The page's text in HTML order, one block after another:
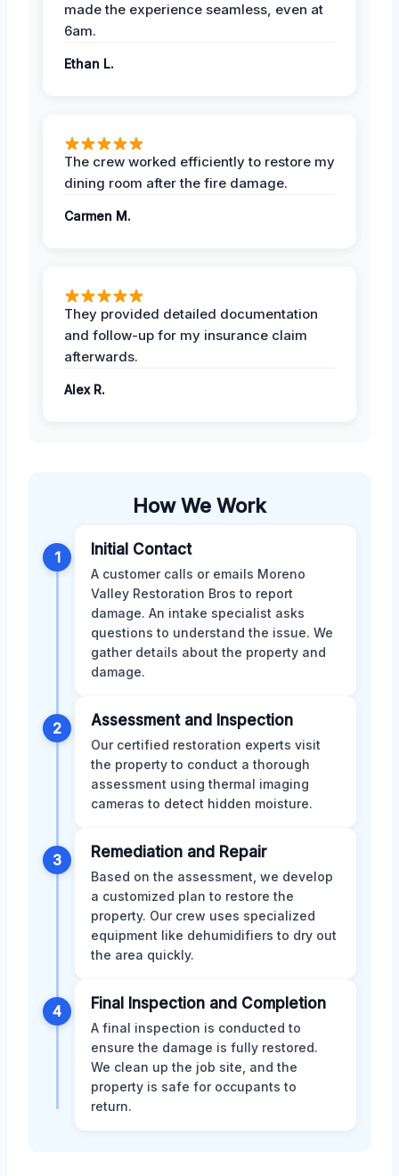
made the experience seamless, even at
6am.
Ethan L.
The crew worked efficiently to restore my
dining room after the fire damage.
Carmen M.
They provided detailed documentation
and follow-up for my insurance claim
afterwards.
Alex R.
How We Work
1 Initial Contact
A customer calls or emails Moreno
Valley Restoration Bros to report
damage. An intake specialist asks
questions to understand the issue. We
gather details about the property and
damage.
2 Assessment and Inspection
Our certified restoration experts visit
the property to conduct a thorough
assessment using thermal imaging
cameras to detect hidden moisture.
3 Remediation and Repair
Based on the assessment, we develop
a customized plan to restore the
property. Our crew uses specialized
equipment like dehumidifiers to dry out
the area quickly.
4 Final Inspection and Completion
A final inspection is conducted to
ensure the damage is fully restored.
We clean up the job site, and the
property is safe for occupants to
return.